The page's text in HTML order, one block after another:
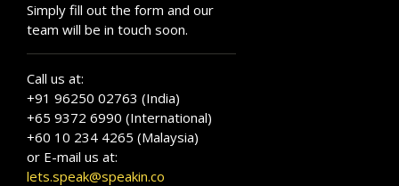
Simply fill out the form and our
team will be in touch soon.
Call us at:
+91 96250 02763 (India)
+65 9372 6990 (International)
+60 10 234 4265 (Malaysia)
or E-mail us at:
lets.speak@speakin.co